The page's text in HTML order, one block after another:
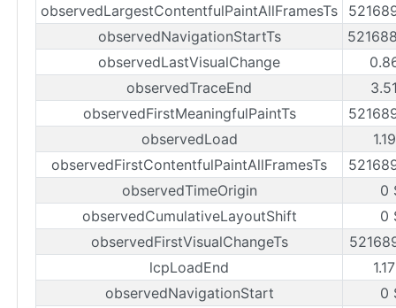
observedLargestContentfulPaintAllFramesTs
observedNavigationStartTs
observedLastVisualChange
observedTraceEnd
observedFirstMeaningfulPaintTs
observedLoad
observedFirstContentfulPaintAllFramesTs
observedTimeOrigin
0
observedCumulativeLayoutShift
0
observedFirstVisualChangeTs
lcpLoadEnd
observedNavigationStart
0